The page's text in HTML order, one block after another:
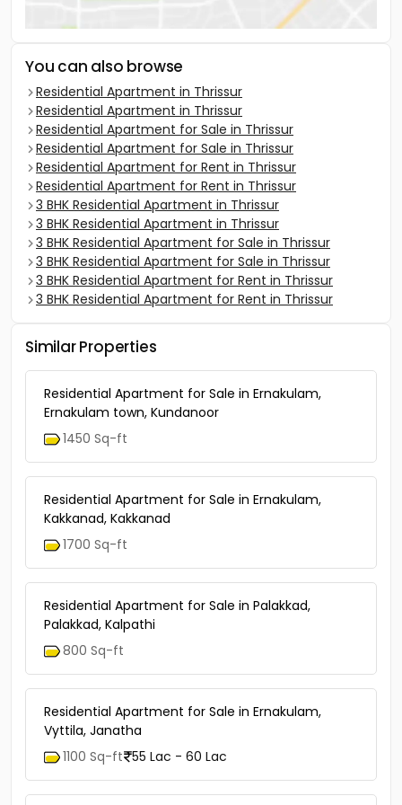
You can also browse
Residential Apartment in Thrissur
Residential Apartment in Thrissur
Residential Apartment for Sale in Thrissur
Residential Apartment for Sale in Thrissur
Residential Apartment for Rent in Thrissur
Residential Apartment for Rent in Thrissur
3 BHK Residential Apartment in Thrissur
3 BHK Residential Apartment in Thrissur
3 BHK Residential Apartment for Sale in Thrissur
3 BHK Residential Apartment for Sale in Thrissur
3 BHK Residential Apartment for Rent in Thrissur
3 BHK Residential Apartment for Rent in Thrissur
Similar Properties
Residential Apartment for Sale in Ernakulam,
Ernakulam town, Kundanoor
1450 Sq-ft
Residential Apartment for Sale in Ernakulam,
Kakkanad, Kakkanad
1700 Sq-ft
Residential Apartment for Sale in Palakkad,
Palakkad, Kalpathi
800 Sq-ft
Residential Apartment for Sale in Ernakulam,
Vyttila, Janatha
1100 Sq-ft 55 Lac - 60 Lac